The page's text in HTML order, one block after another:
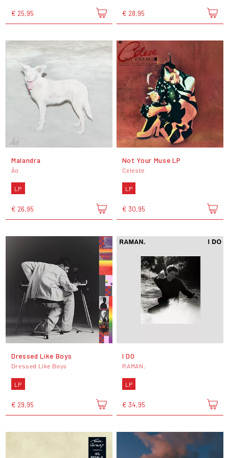
€ 25,95 € 28,95
Malandra
Ão
LP
€ 26,95
Not Your Muse LP
Celeste
LP
€ 30,95
Dressed Like Boys
Dressed Like Boys
LP
€ 29,95
I DO
RAMAN.
LP
€ 34,95